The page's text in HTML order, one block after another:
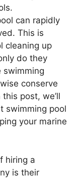
can rapidly
This is
cleaning up
do they
swimming
conserve
post, we’ll
swimming pool
your marine
hiring a
is their